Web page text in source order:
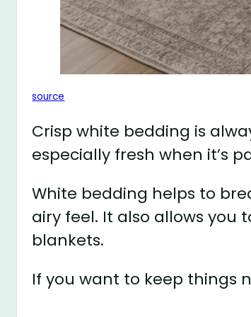
source
Crisp white bedding is
especially fresh when it’s
White bedding helps to
airy feel. It also allows you
blankets.
If you want to keep things